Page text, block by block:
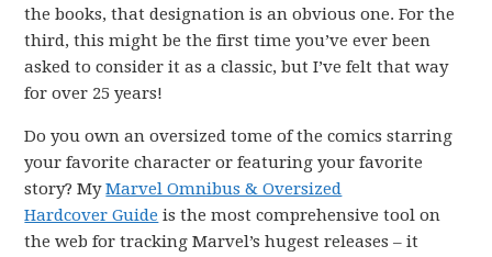
the books, that designation is an obvious one. For the
third, this might be the first time you’ve ever been
asked to consider it as a classic, but I’ve felt that way
for over 25 years!
Do you own an oversized tome of the comics starring
your favorite character or featuring your favorite
story? MyMarvel Omnibus & Oversized
Hardcover Guide is the most comprehensive tool on
the web for tracking Marvel’s hugest releases – it